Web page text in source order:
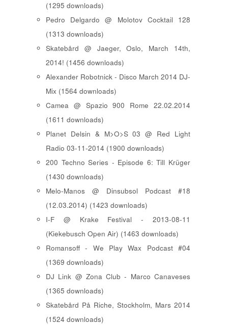
(1295 downloads)
Pedro Delgardo @ Molotov Cocktail 128
(1313 downloads)
Skatebård @ Jaeger, Oslo, March 14th,
2014! (1456 downloads)
Alexander Robotnick - Disco March 2014 DJ-
Mix (1564 downloads)
Camea @ Spazio 900 Rome 22.02.2014
(1611 downloads)
Planet Delsin & M>O>S 03 @ Red Light
Radio 03-11-2014 (1900 downloads)
200 Techno Series - Episode 6: Till Krüger
(1430 downloads)
Melo-Manos @ Dinsubsol Podcast #18
(12.03.2014) (1423 downloads)
I-F @ Krake Festival - 2013-08-11
(Kiekebusch Open Air) (1463 downloads)
Romansoff - We Play Wax Podcast #04
(1369 downloads)
DJ Link @ Zona Club - Marco Canaveses
(1365 downloads)
Skatebård På Riche, Stockholm, Mars 2014
(1524 downloads)